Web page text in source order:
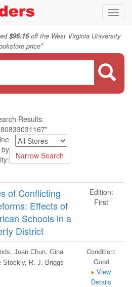
$96.16off the West Virginia University
price"
Results:
of Conflicting
Effects of
Schools in a
District
Edition:
First
Joan Chun, Gina
Stockly, R. J. Briggs
Condition:
Good
View
Details